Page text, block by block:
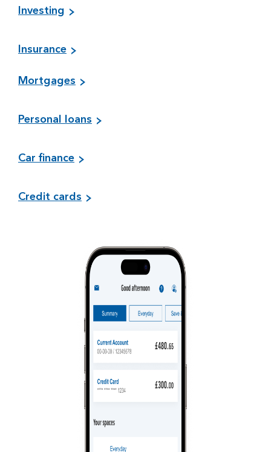
Investing
Insurance
Mortgages
Personal loans
Car finance
Credit cards